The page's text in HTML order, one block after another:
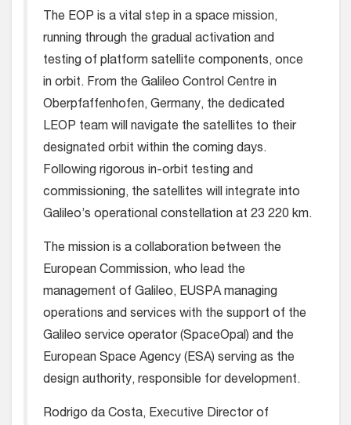
The EOP is a vital step in a space mission,
running through the gradual activation and
testing of platform satellite components, once
in orbit. From the Galileo Control Centre in
Oberpfaffenhofen, Germany, the dedicated
LEOP team will navigate the satellites to their
designated orbit within the coming days.
Following rigorous in-orbit testing and
commissioning, the satellites will integrate into
Galileo’s operational constellation at 23 220 km.
The mission is a collaboration between the
European Commission, who lead the
management of Galileo, EUSPA managing
operations and services with the support of the
Galileo service operator (SpaceOpal) and the
European Space Agency (ESA) serving as the
design authority, responsible for development.
Rodrigo da Costa, Executive Director of